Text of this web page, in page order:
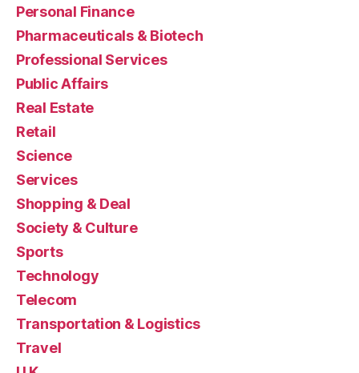
Personal Finance
Pharmaceuticals & Biotech
Professional Services
Public Affairs
Real Estate
Retail
Science
Services
Shopping & Deal
Society & Culture
Sports
Technology
Telecom
Transportation & Logistics
Travel